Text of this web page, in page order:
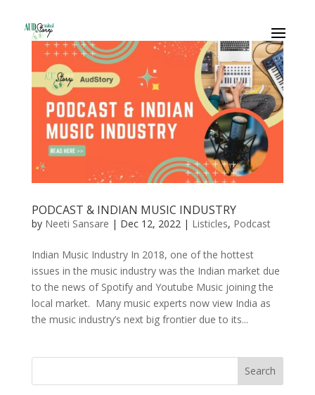
PODCAST & INDIAN MUSIC INDUSTRY
by Neeti Sansare | Dec 12, 2022 | Listicles, Podcast
Indian Music Industry In 2018, one of the hottest
issues in the music industry was the Indian market due
to the news of Spotify and Youtube Music joining the
local market. Many music experts now view India as
the music industry’s next big frontier due to its...